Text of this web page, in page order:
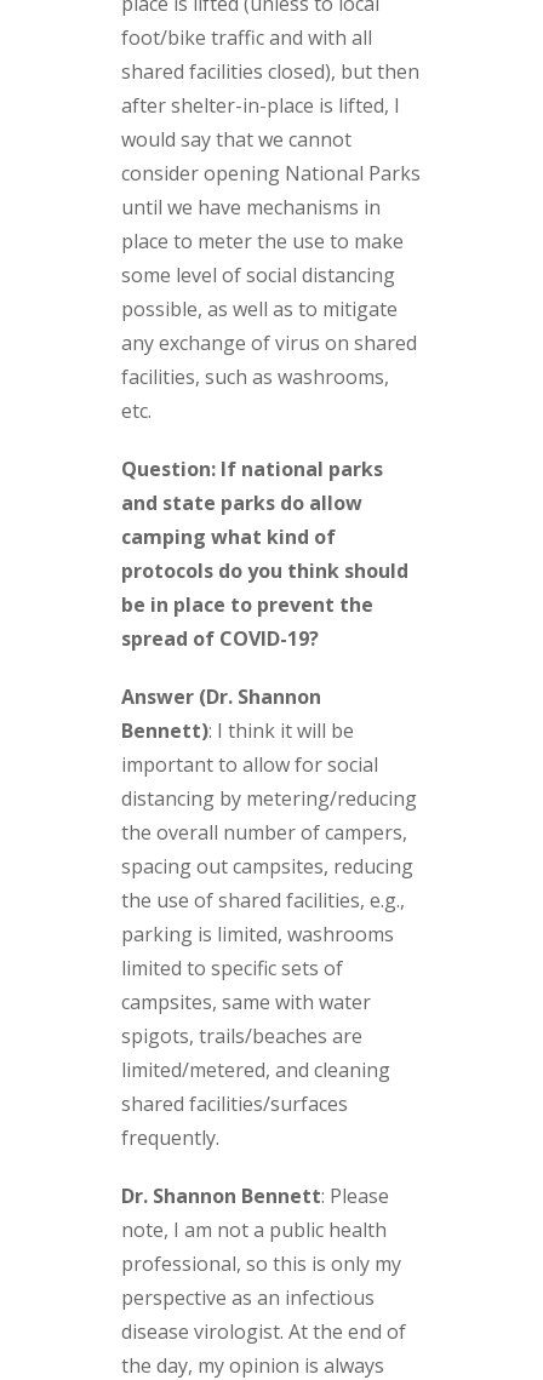
foot/bike traffic and with all
shared facilities closed), but then
after shelter-in-place is lifted, I
would say that we cannot
consider opening National Parks
until we have mechanisms in
place to meter the use to make
some level of social distancing
possible, as well as to mitigate
any exchange of virus on shared
facilities, such as washrooms,
etc.
Question: If national parks
and state parks do allow
camping what kind of
protocols do you think should
be in place to prevent the
spread of COVID-19?
Answer (Dr. Shannon
Bennett): I think it will be
important to allow for social
distancing by metering/reducing
the overall number of campers,
spacing out campsites, reducing
the use of shared facilities, e.g.,
parking is limited, washrooms
limited to specific sets of
campsites, same with water
spigots, trails/beaches are
limited/metered, and cleaning
shared facilities/surfaces
frequently.
Dr. Shannon Bennett: Please
note, I am not a public health
professional, so this is only my
perspective as an infectious
disease virologist. At the end of
the day, my opinion is always